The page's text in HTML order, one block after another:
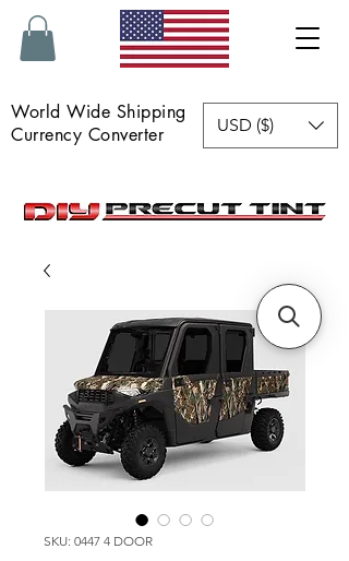
World Wide Shipping
Currency Converter
USD ($)
SKU: 0447 4 DOOR